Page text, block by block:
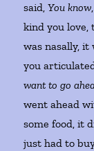
said,You know
kind you love,
was nasally,
you
want to go
went ahead
some food, it
just had to